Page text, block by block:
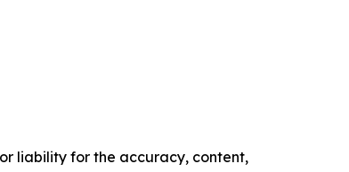
liability for the accuracy, content,